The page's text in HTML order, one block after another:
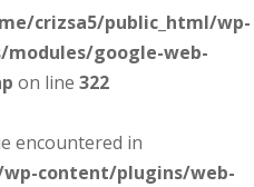
crizsa5/public_html/wp-
google-web-
on line 322
encountered in
content/plugins/web-